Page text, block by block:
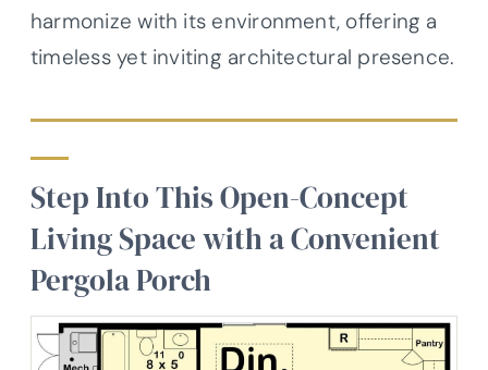
harmonize with its environment, offering a
timeless yet inviting architectural presence.
Step Into This Open-Concept
Living Space with a Convenient
Pergola Porch